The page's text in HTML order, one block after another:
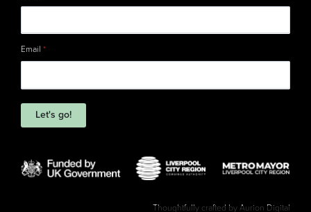
Email *
Let's go!
Thoughtfully crafted by Aurion Digital